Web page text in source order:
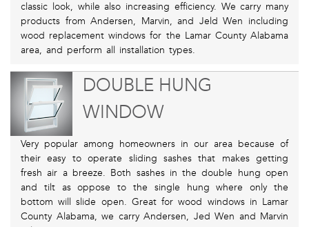
classic look, while also increasing efficiency. We carry many
products from Andersen, Marvin, and Jeld Wen including
wood replacement windows for the Lamar County Alabama
area, and perform all installation types.
DOUBLE HUNG
WINDOW
Very popular among homeowners in our area because of
their easy to operate sliding sashes that makes getting
fresh air a breeze. Both sashes in the double hung open
and tilt as oppose to the single hung where only the
bottom will slide open. Great for wood windows in Lamar
County Alabama, we carry Andersen, Jed Wen and Marvin